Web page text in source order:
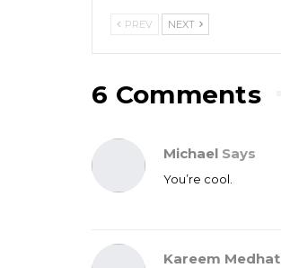
PREV NEXT
6 Comments
Michael Says
You’re cool.
Kareem Medhat